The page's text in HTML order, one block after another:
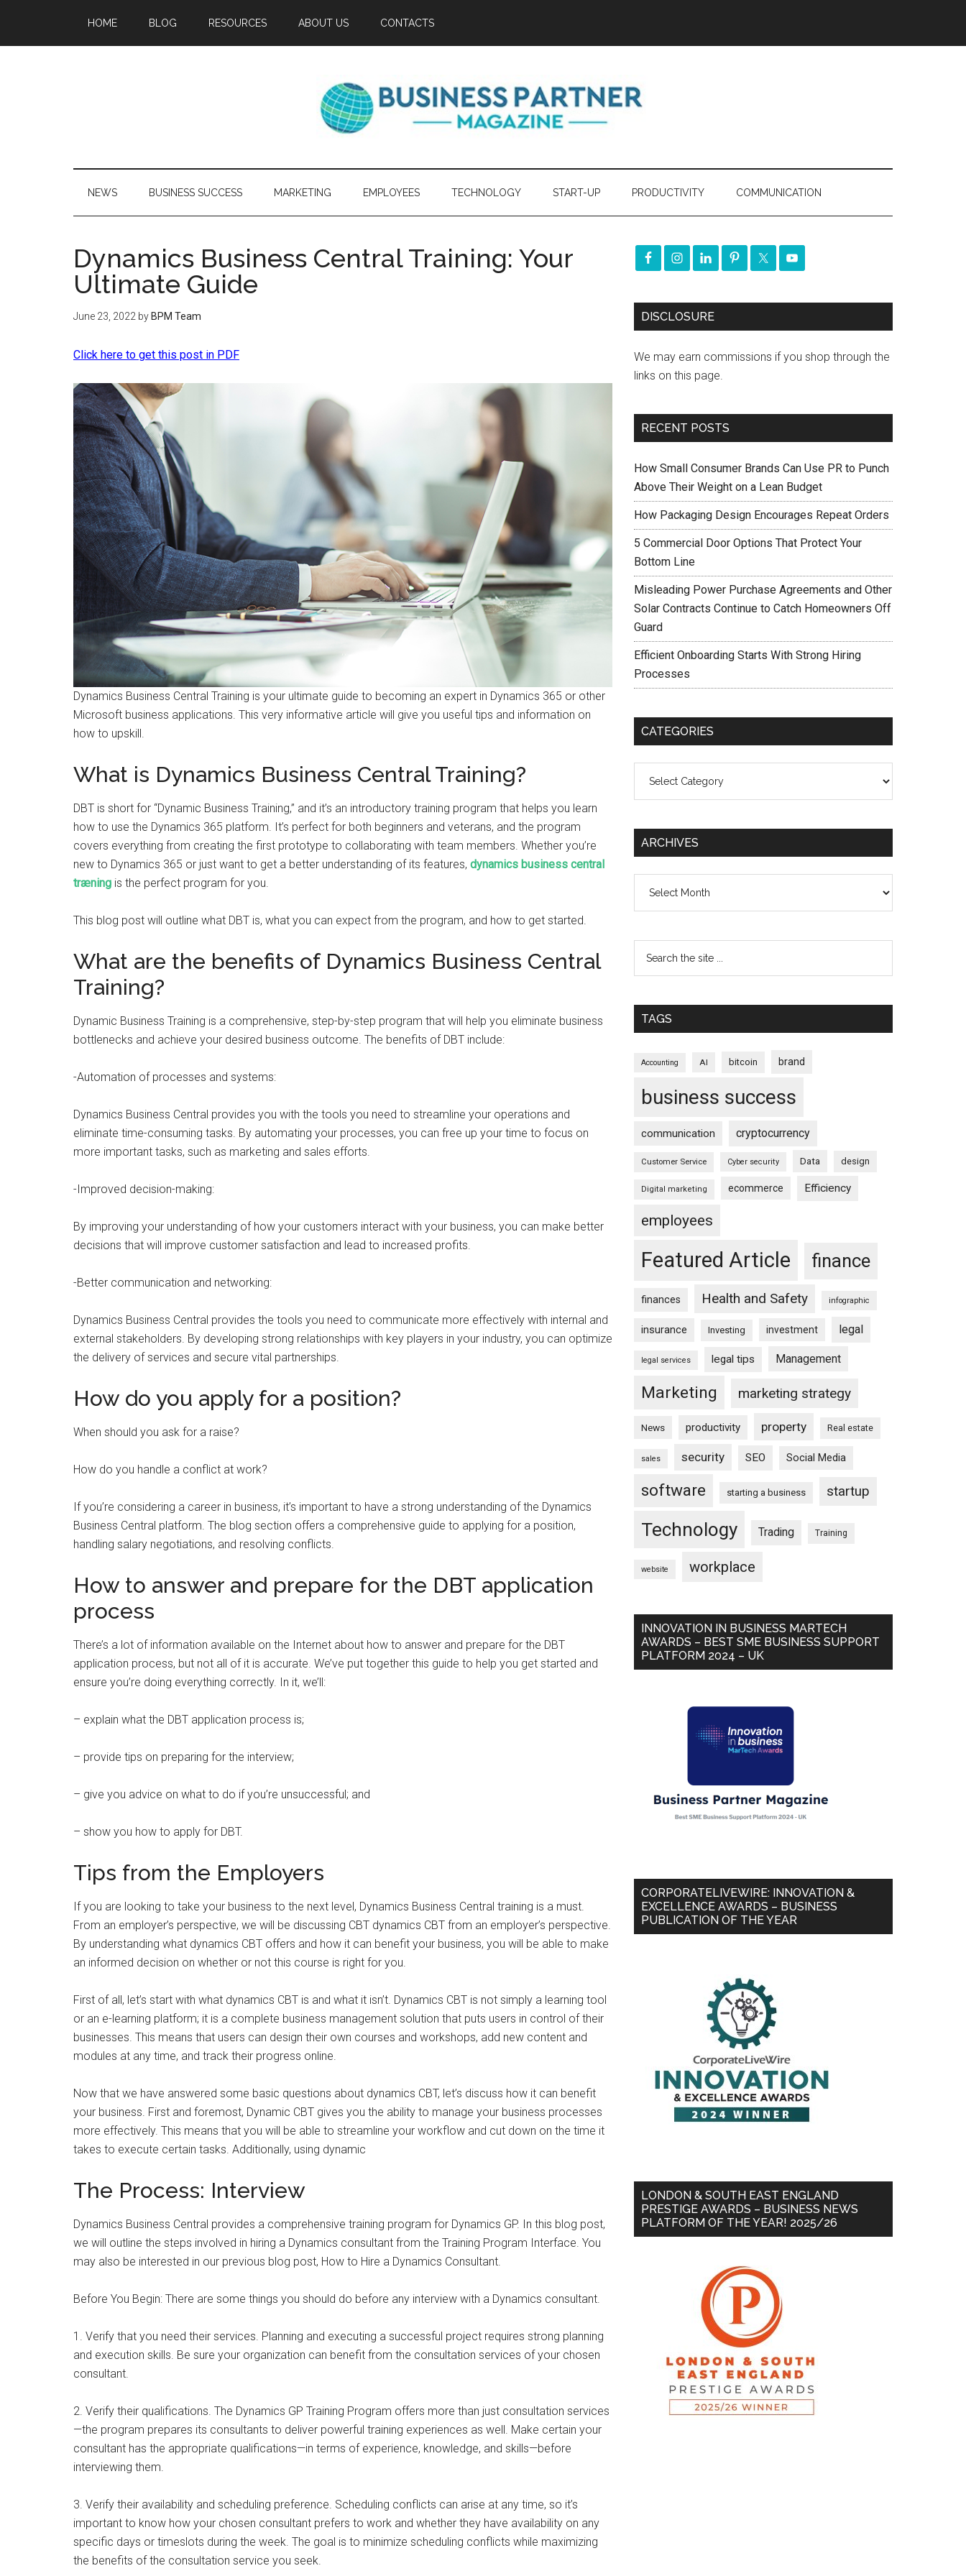
HOME BLOG RESOURCES ABOUT US CONTACTS
NEWS BUSINESS SUCCESS MARKETING EMPLOYEES TECHNOLOGY START-UP PRODUCTIVITY COMMUNICATION
Dynamics Business Central Training: Your
Ultimate Guide
June 23, 2022 by BPM Team
Click here to get this post in PDF
Dynamics Business Central Training is your ultimate guide to becoming an expert in Dynamics 365 or other
Microsoft business applications. This very informative article will give you useful tips and information on
how to upskill.
What is Dynamics Business Central Training?
DBT is short for “Dynamic Business Training,” and it’s an introductory training program that helps you learn
how to use the Dynamics 365 platform. It’s perfect for both beginners and veterans, and the program
covers everything from creating the first prototype to collaborating with team members. Whether you’re
new to Dynamics 365 or just want to get a better understanding of its features, dynamics business central
træning is the perfect program for you.
This blog post will outline what DBT is, what you can expect from the program, and how to get started.
What are the benefits of Dynamics Business Central
Training?
Dynamic Business Training is a comprehensive, step-by-step program that will help you eliminate business
bottlenecks and achieve your desired business outcome. The benefits of DBT include:
-Automation of processes and systems:
Dynamics Business Central provides you with the tools you need to streamline your operations and
eliminate time-consuming tasks. By automating your processes, you can free up your time to focus on
more important tasks, such as marketing and sales efforts.
-Improved decision-making:
By improving your understanding of how your customers interact with your business, you can make better
decisions that will improve customer satisfaction and lead to increased profits.
-Better communication and networking:
Dynamics Business Central provides the tools you need to communicate more effectively with internal and
external stakeholders. By developing strong relationships with key players in your industry, you can optimize
the delivery of services and secure vital partnerships.
How do you apply for a position?
When should you ask for a raise?
How do you handle a conflict at work?
If you’re considering a career in business, it’s important to have a strong understanding of the Dynamics
Business Central platform. The blog section offers a comprehensive guide to applying for a position,
handling salary negotiations, and resolving conflicts.
How to answer and prepare for the DBT application
process
There’s a lot of information available on the Internet about how to answer and prepare for the DBT
application process, but not all of it is accurate. We’ve put together this guide to help you get started and
ensure you’re doing everything correctly. In it, we’ll:
– explain what the DBT application process is;
– provide tips on preparing for the interview;
– give you advice on what to do if you’re unsuccessful; and
– show you how to apply for DBT.
Tips from the Employers
If you are looking to take your business to the next level, Dynamics Business Central training is a must.
From an employer’s perspective, we will be discussing CBT dynamics CBT from an employer’s perspective.
By understanding what dynamics CBT offers and how it can benefit your business, you will be able to make
an informed decision on whether or not this course is right for you.
First of all, let’s start with what dynamics CBT is and what it isn’t. Dynamics CBT is not simply a learning tool
or an e-learning platform; it is a complete business management solution that puts users in control of their
businesses. This means that users can design their own courses and workshops, add new content and
modules at any time, and track their progress online.
Now that we have answered some basic questions about dynamics CBT, let’s discuss how it can benefit
your business. First and foremost, Dynamic CBT gives you the ability to manage your business processes
more effectively. This means that you will be able to streamline your workflow and cut down on the time it
takes to execute certain tasks. Additionally, using dynamic
The Process: Interview
Dynamics Business Central provides a comprehensive training program for Dynamics GP. In this blog post,
we will outline the steps involved in hiring a Dynamics consultant from the Training Program Interface. You
may also be interested in our previous blog post, How to Hire a Dynamics Consultant.
Before You Begin: There are some things you should do before any interview with a Dynamics consultant.
1. Verify that you need their services. Planning and executing a successful project requires strong planning
and execution skills. Be sure your organization can benefit from the consultation services of your chosen
consultant.
2. Verify their qualifications. The Dynamics GP Training Program offers more than just consultation services
—the program prepares its consultants to deliver powerful training experiences as well. Make certain your
consultant has the appropriate qualifications—in terms of experience, knowledge, and skills—before
interviewing them.
3. Verify their availability and scheduling preference. Scheduling conflicts can arise at any time, so it’s
important to know how your chosen consultant prefers to work and whether they have availability on any
specific days or timeslots during the week. The goal is to minimize scheduling conflicts while maximizing
the benefits of the consultation service you seek.
DISCLOSURE
We may earn commissions if you shop through the
links on this page.
RECENT POSTS
How Small Consumer Brands Can Use PR to Punch
Above Their Weight on a Lean Budget
How Packaging Design Encourages Repeat Orders
5 Commercial Door Options That Protect Your
Bottom Line
Misleading Power Purchase Agreements and Other
Solar Contracts Continue to Catch Homeowners Off
Guard
Efficient Onboarding Starts With Strong Hiring
Processes
CATEGORIES
ARCHIVES
TAGS
Accounting AI bitcoin brand
business success
communication cryptocurrency
Customer Service Cyber security Data design
Digital marketing ecommerce Efficiency
employees
Featured Article finance
finances Health and Safety infographic
insurance Investing investment legal
legal services legal tips Management
Marketing marketing strategy
News productivity property Real estate
sales security SEO Social Media
software starting a business startup
Technology Trading Training
website workplace
INNOVATION IN BUSINESS MARTECH
AWARDS – BEST SME BUSINESS SUPPORT
PLATFORM 2024 – UK
CORPORATELIVEWIRE: INNOVATION &
EXCELLENCE AWARDS – BUSINESS
PUBLICATION OF THE YEAR
LONDON & SOUTH EAST ENGLAND
PRESTIGE AWARDS – BUSINESS NEWS
PLATFORM OF THE YEAR! 2025/26